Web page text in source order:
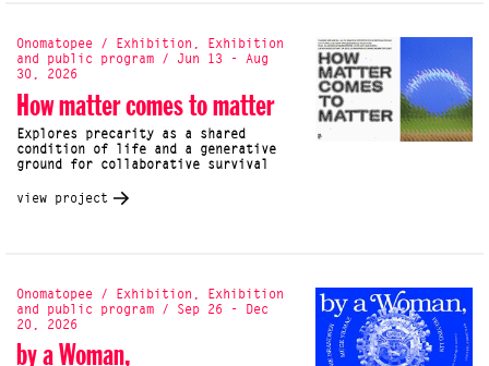
Onomatopee / Exhibition, Exhibition
and public program / Jun 13 - Aug
30, 2026
How matter comes to matter
Explores precarity as a shared
condition of life and a generative
ground for collaborative survival
view project
Onomatopee / Exhibition, Exhibition
and public program / Sep 26 - Dec
20, 2026
by a Woman,